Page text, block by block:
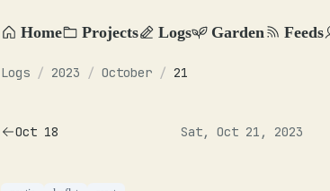
Home Projects Logs Garden Feeds
Logs / 2023 / October / 21
Oct 18 Sat, Oct 21, 2023